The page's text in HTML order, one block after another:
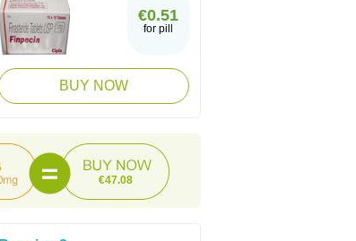
€0.51
for pill
BUY NOW
€47.08